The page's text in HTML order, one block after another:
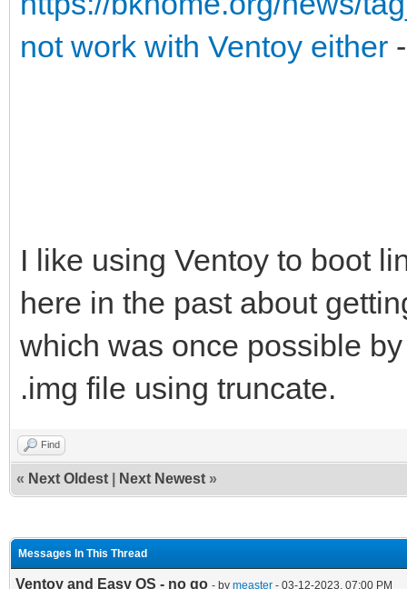
not work with Ventoy either
I like using Ventoy to boot
here in the past about
which was once possible
.img file using truncate.
Find
« Next Oldest Next Newest »
Messages In This Thread
Ventoy and Easy OS - no go - by measter - 03-12-2023, 07:00 PM